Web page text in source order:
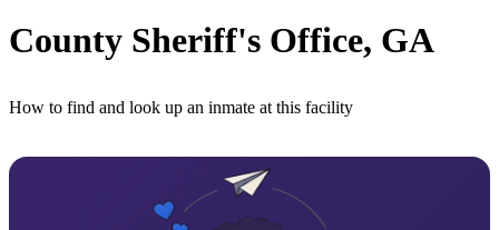
County Sheriff's Office, GA
How to find and look up an inmate at this facility